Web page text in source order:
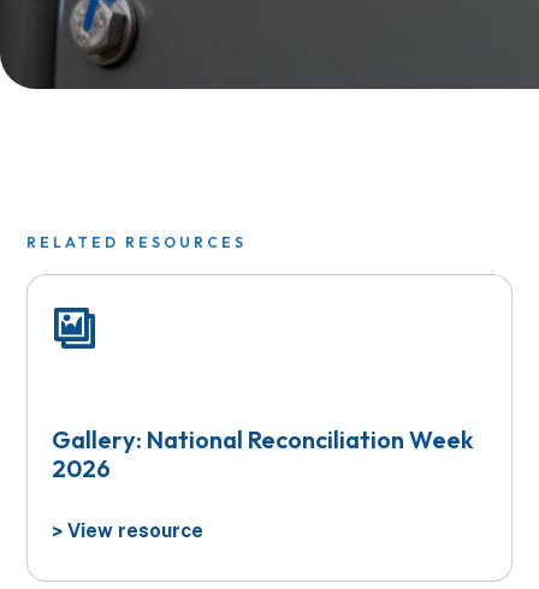
RELATED RESOURCES
Gallery: National Reconciliation Week
2026
> View resource